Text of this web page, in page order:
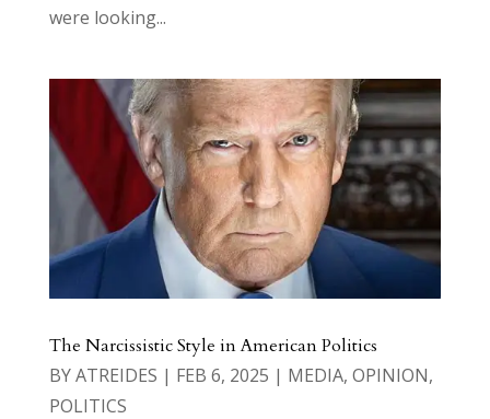
were looking...
The Narcissistic Style in American Politics
BYATREIDES | FEB 6, 2025 | MEDIA, OPINION,
POLITICS